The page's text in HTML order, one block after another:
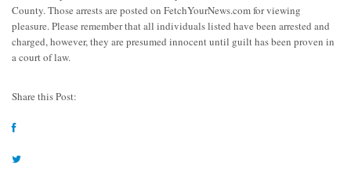
County. Those arrests are posted on FetchYourNews.com for viewing
pleasure. Please remember that all individuals listed have been arrested and
charged, however, they are presumed innocent until guilt has been proven in
a court of law.
Share this Post: